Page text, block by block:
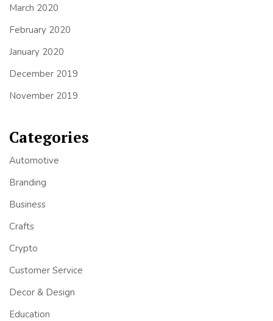
March 2020
February 2020
January 2020
December 2019
November 2019
Categories
Automotive
Branding
Business
Crafts
Crypto
Customer Service
Decor & Design
Education